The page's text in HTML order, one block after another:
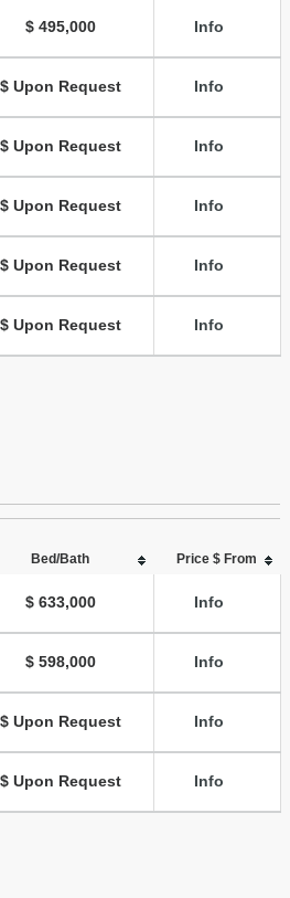
$ 495,000 Info
$ Upon Request Info
$ Upon Request Info
$ Upon Request Info
$ Upon Request Info
$ Upon Request Info
Bed/Bath Price $ From
$ 633,000 Info
$ 598,000 Info
$ Upon Request Info
$ Upon Request Info